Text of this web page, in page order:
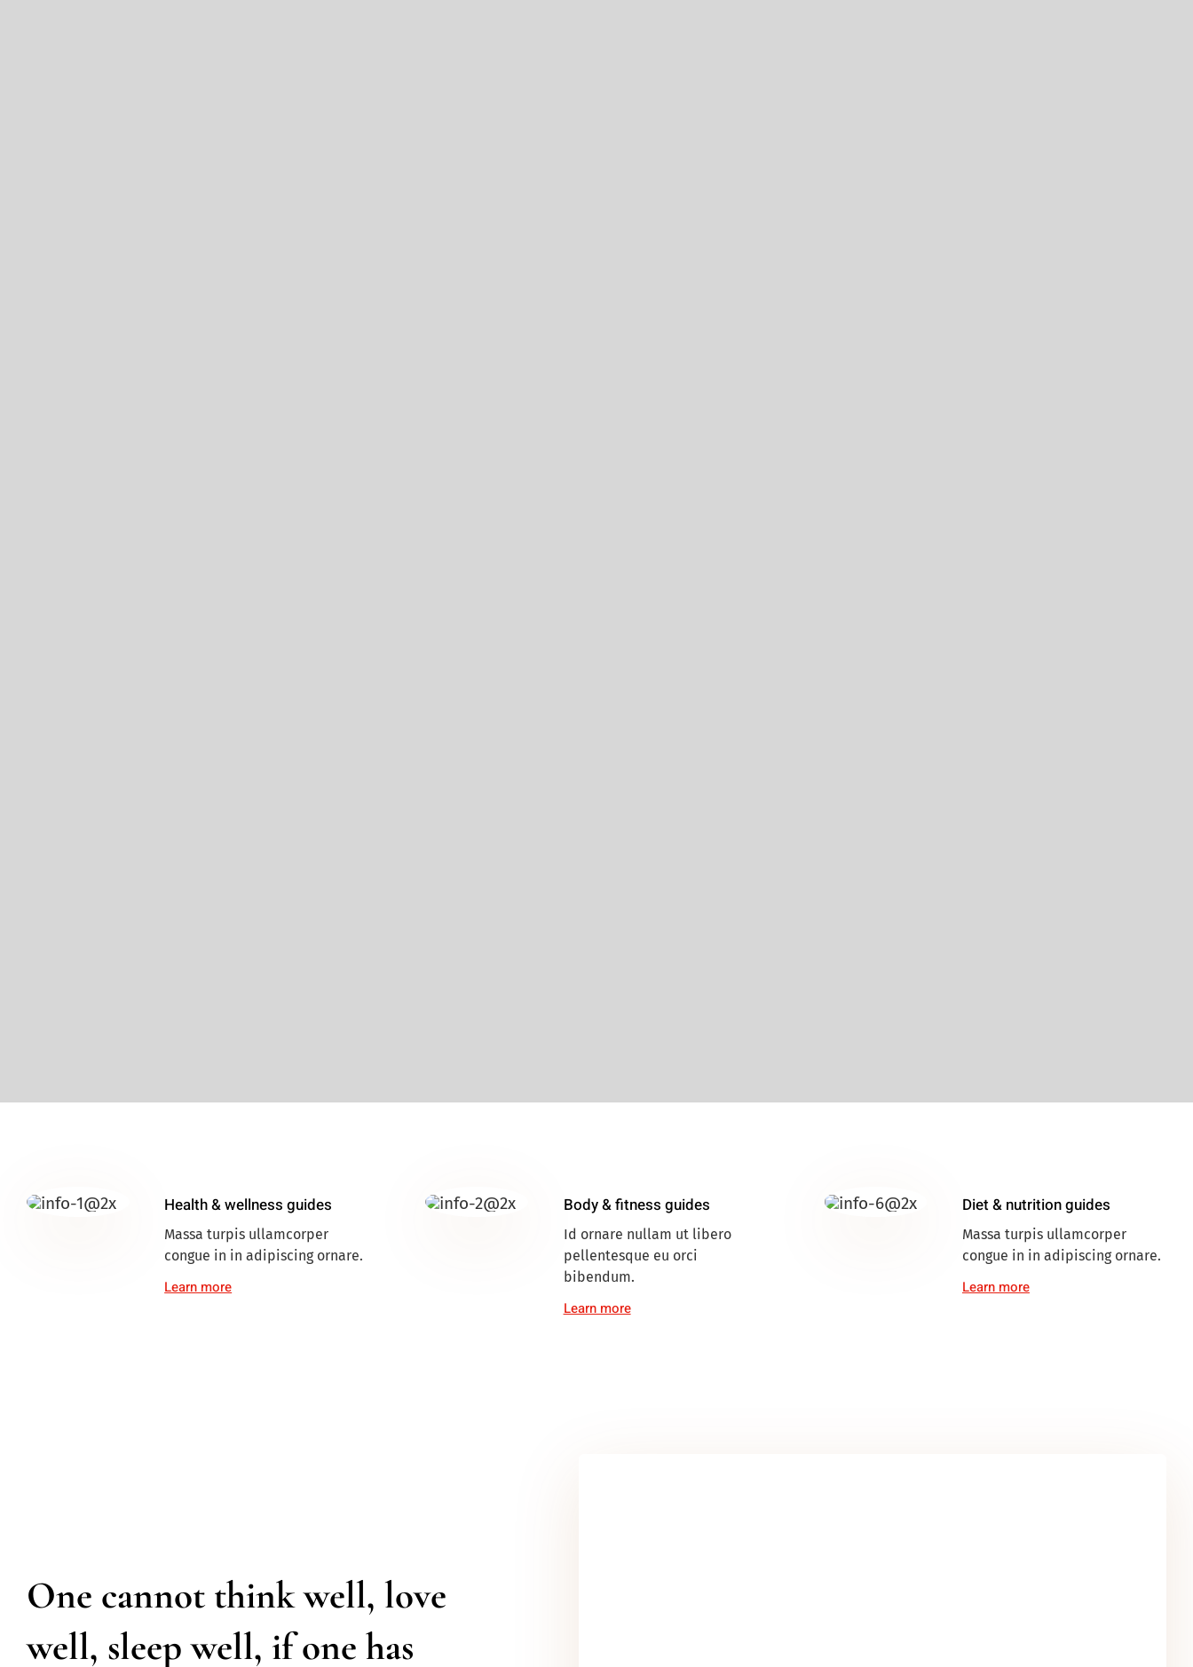
Health & wellness guides
Massa turpis ullamcorper
congue in in adipiscing ornare.
Learn more
Body & fitness guides
Id ornare nullam ut libero
pellentesque eu orci
bibendum.
Learn more
Diet & nutrition guides
Massa turpis ullamcorper
congue in in adipiscing ornare.
Learn more
One cannot think well, love
well, sleep well, if one has